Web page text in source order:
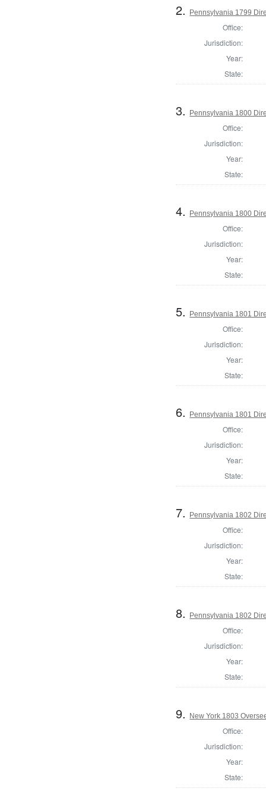
2. Pennsylvania 1799
Office:
Jurisdiction:
Year:
State:
3. Pennsylvania 1800
Office:
Jurisdiction:
Year:
State:
4. Pennsylvania 1800
Office:
Jurisdiction:
Year:
State:
5. Pennsylvania 1801
Office:
Jurisdiction:
Year:
State:
6. Pennsylvania 1801
Office:
Jurisdiction:
Year:
State:
7. Pennsylvania 1802
Office:
Jurisdiction:
Year:
State:
8. Pennsylvania 1802
Office:
Jurisdiction:
Year:
State:
9. New York 1803
Office:
Jurisdiction:
Year:
State: